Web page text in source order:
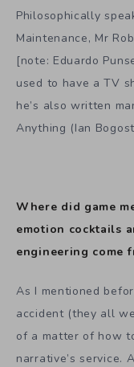
Philosophically
Maintenance, Mr
[note: Eduardo
used to have a TV
he’s also written
Anything (Ian
Where did game
emotion cocktails
engineering come
As I mentioned
accident (they all
of a matter of how
narrative’s service.